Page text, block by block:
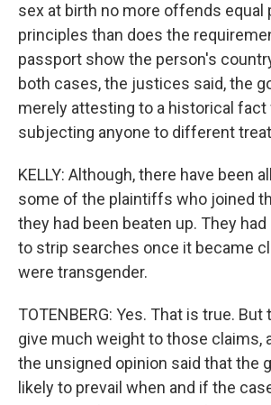
sex at birth no more offends equal
principles than does the
passport show the person's
both cases, the justices said, the
merely attesting to a historical
subjecting anyone to different
KELLY: Although, there have been
some of the plaintiffs who joined
they had been beaten up. They
to strip searches once it became
were transgender.
TOTENBERG: Yes. That is true.
give much weight to those claims,
the unsigned opinion said that the
likely to prevail when and if the